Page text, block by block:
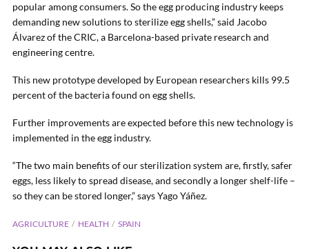
popular among consumers. So the egg producing industry keeps
demanding new solutions to sterilize egg shells,” said Jacobo
Álvarez of the CRIC, a Barcelona-based private research and
engineering centre.
This new prototype developed by European researchers kills 99.5
percent of the bacteria found on egg shells.
Further improvements are expected before this new technology is
implemented in the egg industry.
“The two main benefits of our sterilization system are, firstly, safer
eggs, less likely to spread disease, and secondly a longer shelf-life –
so they can be stored longer,” says Yago Yáñez.
AGRICULTURE HEALTH SPAIN